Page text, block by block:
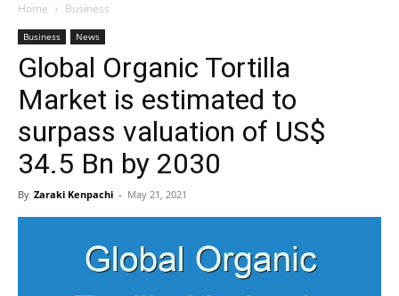
Home Business
Business News
Global Organic Tortilla
Market is estimated to
surpass valuation of US$
34.5 Bn by 2030
By Zaraki Kenpachi - May 21, 2021